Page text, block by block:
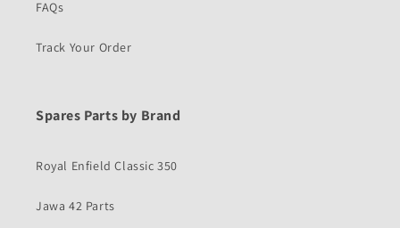
FAQs
Track Your Order
Spares Parts by Brand
Royal Enfield Classic 350
Jawa 42 Parts